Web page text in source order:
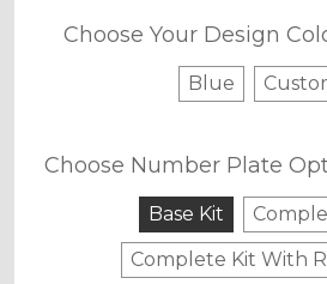
Choose Your Design
Blue
Choose Number Plate
Base Kit
Complete Kit With